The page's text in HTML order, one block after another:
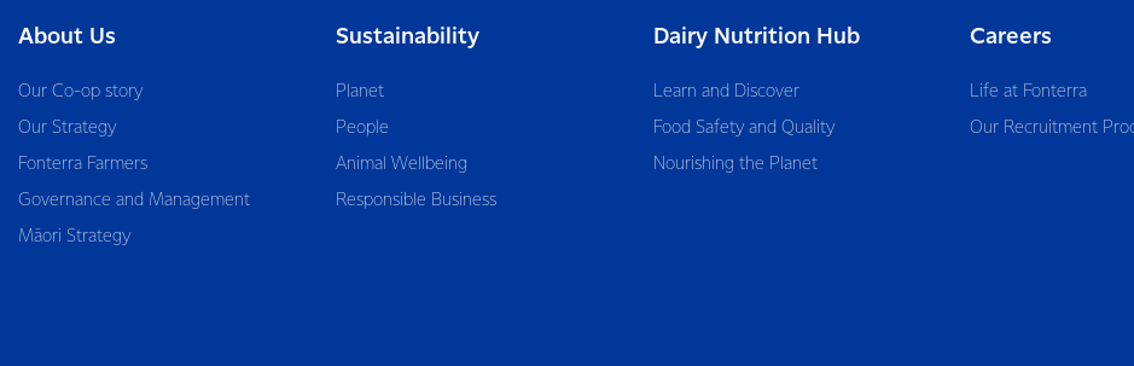
About Us
Our Co-op story
Our Strategy
Fonterra Farmers
Governance and Management
Māori Strategy
Sustainability
Planet
People
Animal Wellbeing
Responsible Business
Dairy Nutrition Hub
Learn and Discover
Food Safety and Quality
Nourishing the Planet
Careers
Life at Fonterra
Our Recruitment